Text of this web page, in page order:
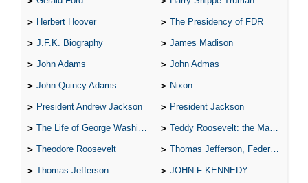
Herbert Hoover The Presidency of FDR
J.F.K. Biography James Madison
John Adams John Admas
John Quincy Adams Nixon
President Andrew Jackson President Jackson
The Life of George Washington Teddy Roosevelt: the Man Who Changed the Face of America
Theodore Roosevelt Thomas Jefferson, Federalist.
Thomas Jefferson JOHN F KENNEDY